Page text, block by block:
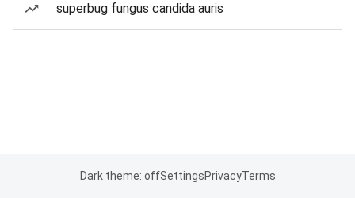
superbug fungus candida auris
Dark theme: offSettingsPrivacyTerms